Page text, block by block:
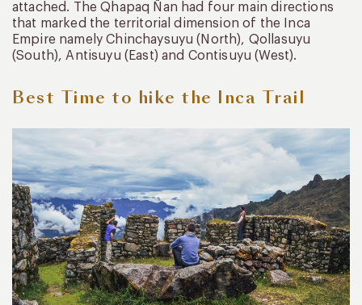
attached. The Qhapaq Ñan had four main directions
that marked the territorial dimension of the Inca
Empire namely Chinchaysuyu (North), Qollasuyu
(South), Antisuyu (East) and Contisuyu (West).
Best Time to hike the Inca Trail